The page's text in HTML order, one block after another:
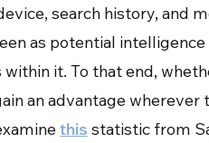
search history, and
as potential
it. To that end,
an advantage
this statistic from